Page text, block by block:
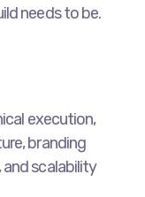
needs to be.
execution,
branding
scalability